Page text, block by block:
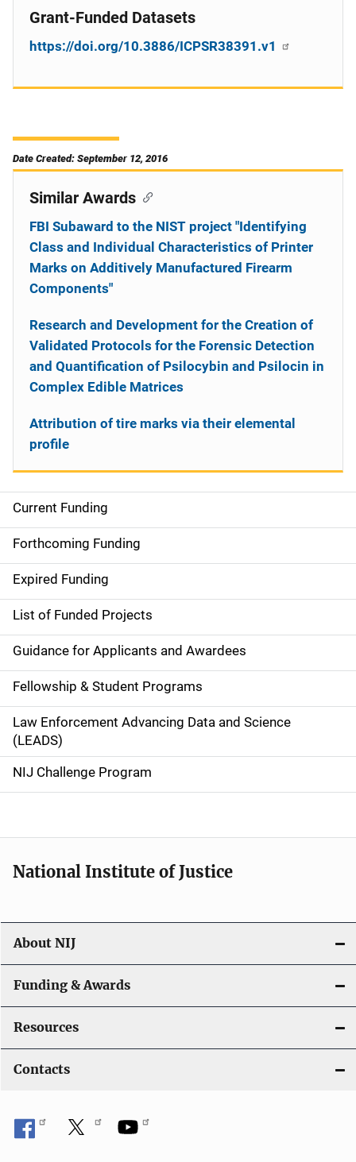
Grant-Funded Datasets
https://doi.org/10.3886/ICPSR38391.v1
Date Created: September 12, 2016
S
i
d
e
n
a
v
i
g
a
o
n
Current Funding
Forthcoming Funding
Expired Funding
List of Funded Projects
Guidance for Applicants and Awardees
Fellowship & Student Programs
Law Enforcement Advancing Data and Science
(LEADS)
NIJ Challenge Program
Similar Awards
FBI Subaward to the NIST project "Identifying
Class and Individual Characteristics of Printer
Marks on Additively Manufactured Firearm
Components"
Research and Development for the Creation of
Validated Protocols for the Forensic Detection
and Quantification of Psilocybin and Psilocin in
Complex Edible Matrices
Attribution of tire marks via their elemental
profile
National Institute of Justice
About NIJ
Funding & Awards
Resources
Contacts